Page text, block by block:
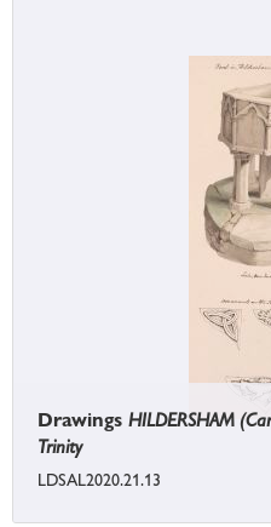
Drawings HILDERSHAM
Trinity
LDSAL2020.21.13